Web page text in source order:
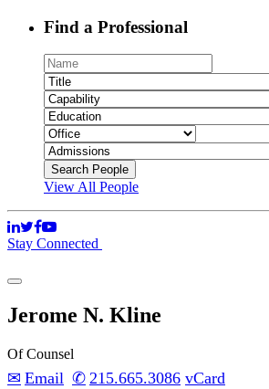
Find a Professional
View All People
Stay Connected
Jerome N. Kline
Of Counsel
Email 215.665.3086 vCard